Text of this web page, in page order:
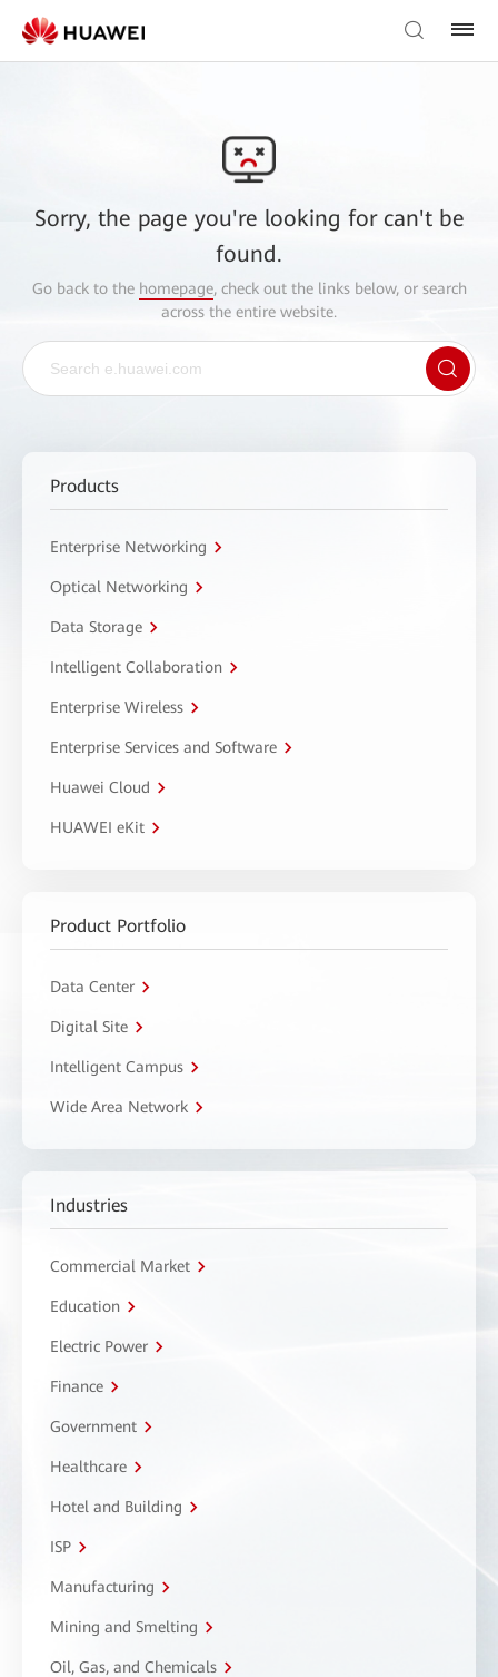
Sorry, the page you're looking for can't be
found.
Go back to the homepage, check out the links below, or search
across the entire website.
Products
Enterprise Networking
Optical Networking
Data Storage
Intelligent Collaboration
Enterprise Wireless
Enterprise Services and Software
Huawei Cloud
HUAWEI eKit
Product Portfolio
Data Center
Digital Site
Intelligent Campus
Wide Area Network
Industries
Commercial Market
Education
Electric Power
Finance
Government
Healthcare
Hotel and Building
ISP
Manufacturing
Mining and Smelting
Oil, Gas, and Chemicals